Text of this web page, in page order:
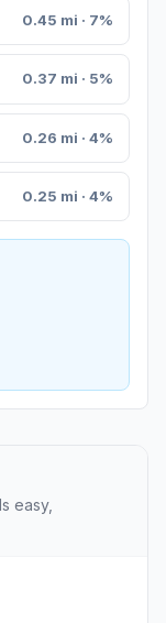
0.45 mi · 7%
0.37 mi · 5%
0.26 mi · 4%
0.25 mi · 4%
easy,